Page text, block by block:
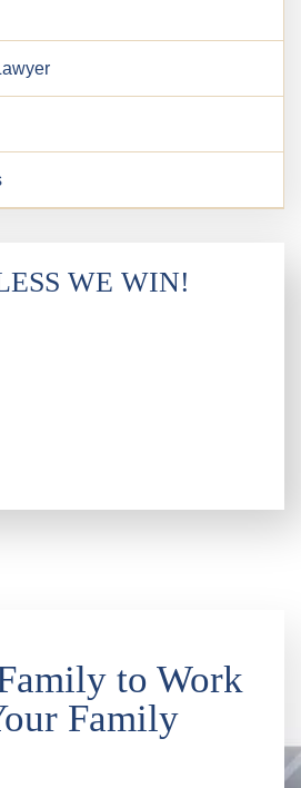
WE WIN!
to Work
Family